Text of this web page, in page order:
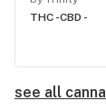
THC -CBD -
see all